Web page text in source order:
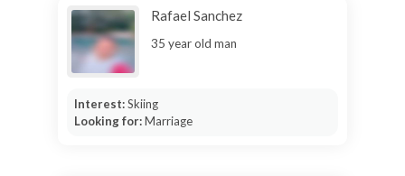
Rafael Sanchez
35 year old man
Interest:Skiing
Looking for:Marriage